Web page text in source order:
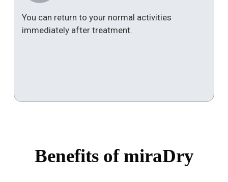
You can return to your normal activities
immediately after treatment.
Benefits of miraDry